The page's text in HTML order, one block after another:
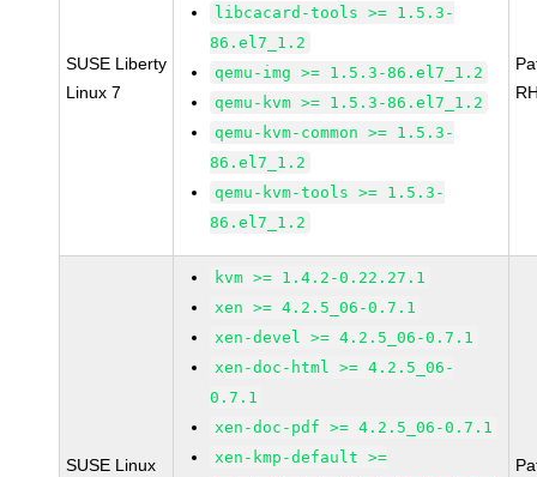
SUSE Liberty
Linux 7
libcacard-tools >= 1.5.3-
86.el7_1.2
qemu-img >= 1.5.3-86.el7_1.2
qemu-kvm >= 1.5.3-86.el7_1.2
qemu-kvm-common >= 1.5.3-
86.el7_1.2
qemu-kvm-tools >= 1.5.3-
86.el7_1.2
SUSE Linux
kvm >= 1.4.2-0.22.27.1
xen >= 4.2.5_06-0.7.1
xen-devel >= 4.2.5_06-0.7.1
xen-doc-html >= 4.2.5_06-
0.7.1
xen-doc-pdf >= 4.2.5_06-0.7.1
xen-kmp-default >=